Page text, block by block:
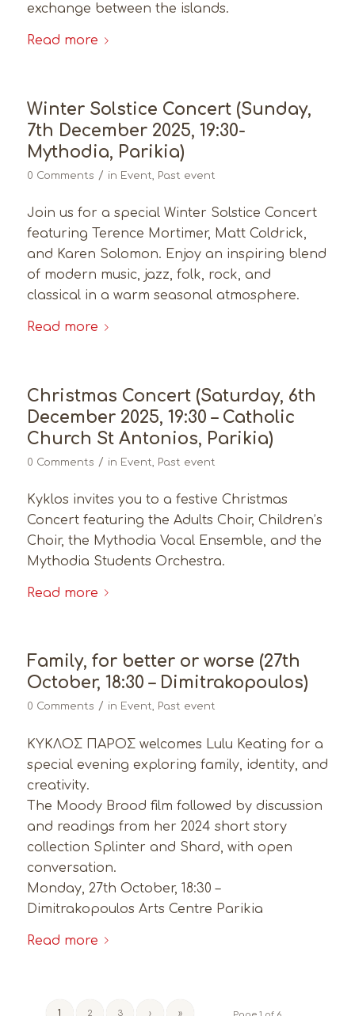
exchange between the islands.
Read more
Winter Solstice Concert (Sunday,
7th December 2025, 19:30-
Mythodia, Parikia)
0 Comments / in Event Past event
Join us for a special Winter Solstice Concert
featuring Terence Mortimer, Matt Coldrick,
and Karen Solomon. Enjoy an inspiring blend
of modern music, jazz, folk, rock, and
classical in a warm seasonal atmosphere.
Read more
Christmas Concert (Saturday, 6th
December 2025, 19:30 – Catholic
Church St Antonios, Parikia)
0 Comments / in Event Past event
Kyklos invites you to a festive Christmas
Concert featuring the Adults Choir, Children’s
Choir, the Mythodia Vocal Ensemble, and the
Mythodia Students Orchestra.
Read more
Family, for better or worse (27th
October, 18:30 – Dimitrakopoulos)
0 Comments / in Event, Past event
ΚΥΚΛΟΣ ΠΑΡΟΣ welcomes Lulu Keating for a
special evening exploring family, identity, and
creativity.
The Moody Brood film followed by discussion
and readings from her 2024 short story
collection Splinter and Shard, with open
conversation.
Monday, 27th October, 18:30 –
Dimitrakopoulos Arts Centre Parikia
Read more
1 2 3 › »